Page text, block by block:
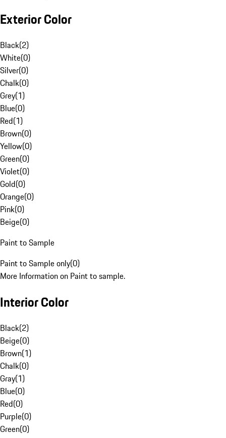
Exterior Color
Black(2)
White(0)
Silver(0)
Chalk(0)
Grey(1)
Blue(0)
Red(1)
Brown(0)
Yellow(0)
Green(0)
Violet(0)
Gold(0)
Orange(0)
Pink(0)
Beige(0)
Paint to Sample
Paint to Sample only(0)
More Information on Paint to sample.
Interior Color
Black(2)
Beige(0)
Brown(1)
Chalk(0)
Gray(1)
Blue(0)
Red(0)
Purple(0)
Green(0)